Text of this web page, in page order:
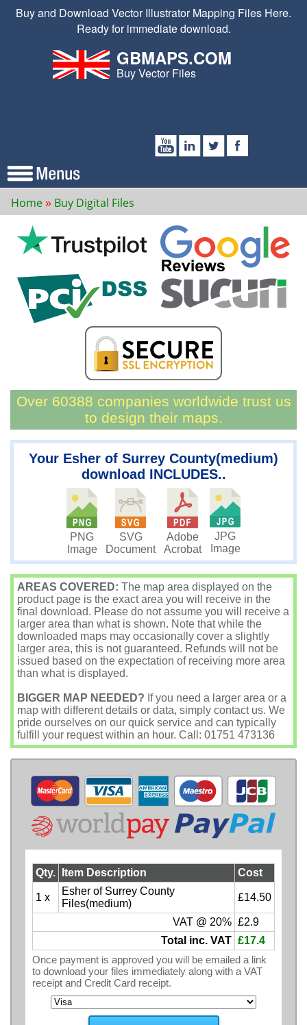
Buy and Download Vector Illustrator Mapping Files Here.
Ready for immediate download.
GBMAPS.COM
Buy Vector Files
Home Buy Digital Files
Over 60388 companies worldwide trust us
to design their maps.
Your Esher of Surrey County(medium)
download INCLUDES..
PNG
Image
SVG
Document
Adobe
Acrobat
JPG
Image
AREAS COVERED: The map area displayed on the
product page is the exact area you will receive in the
final download. Please do not assume you will receive a
larger area than what is shown. Note that while the
downloaded maps may occasionally cover a slightly
larger area, this is not guaranteed. Refunds will not be
issued based on the expectation of receiving more area
than what is displayed.
BIGGER MAP NEEDED? If you need a larger area or a
map with different details or data, simply contact us. We
pride ourselves on our quick service and can typically
fulfill your request within an hour. Call: 01751 473136
Qty. Item Description Cost
1 x
Esher of Surrey County
Files(medium)
£14.50
VAT @ 20% £2.9
Total inc. VAT £17.4
Once payment is approved you will be emailed a link
to download your files immediately along with a VAT
receipt and Credit Card receipt.